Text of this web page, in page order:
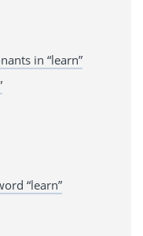
in “learn”
“learn”